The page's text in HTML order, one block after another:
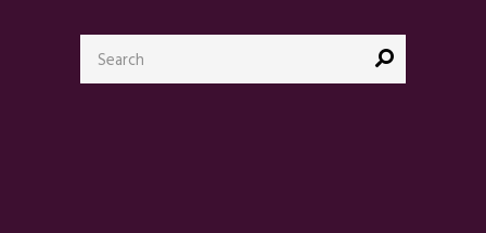
Search
for: